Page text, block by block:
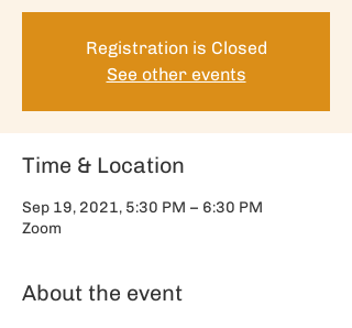
Registration is Closed
See other events
Time & Location
Sep 19, 2021, 5:30 PM – 6:30 PM
Zoom
About the event